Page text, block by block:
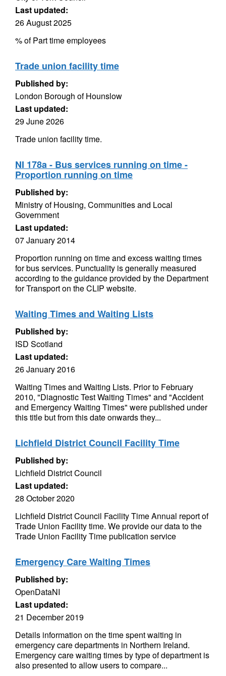
Last updated:
26 August 2025
% of Part time employees
Trade union facility time
Published by:
London Borough of Hounslow
Last updated:
29 June 2026
Trade union facility time.
NI 178a - Bus services running on time -
Proportion running on time
Published by:
Ministry of Housing, Communities and Local
Government
Last updated:
07 January 2014
Proportion running on time and excess waiting times
for bus services. Punctuality is generally measured
according to the guidance provided by the Department
for Transport on the CLIP website.
Waiting Times and Waiting Lists
Published by:
ISD Scotland
Last updated:
26 January 2016
Waiting Times and Waiting Lists. Prior to February
2010, "Diagnostic Test Waiting Times" and "Accident
and Emergency Waiting Times" were published under
this title but from this date onwards they...
Lichfield District Council Facility Time
Published by:
Lichfield District Council
Last updated:
28 October 2020
Lichfield District Council Facility Time Annual report of
Trade Union Facility time. We provide our data to the
Trade Union Facility Time publication service
Emergency Care Waiting Times
Published by:
OpenDataNI
Last updated:
21 December 2019
Details information on the time spent waiting in
emergency care departments in Northern Ireland.
Emergency care waiting times by type of department is
also presented to allow users to compare...